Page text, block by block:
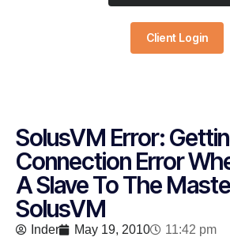
Client Login
SolusVM Error:
Connection Error
A Slave To The
SolusVM
Inder May 19, 2010 11:42 pm